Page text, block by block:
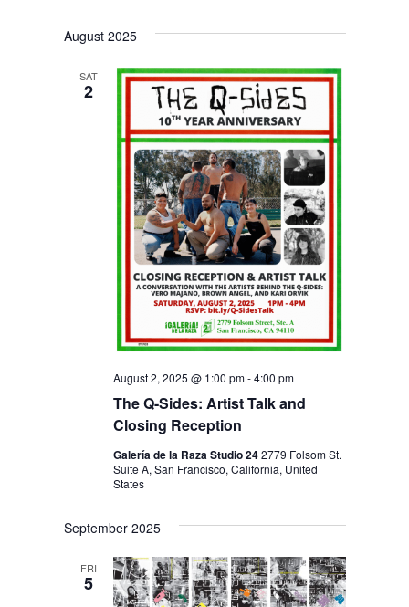
August 2025
SAT
2
The Q-Sides: Artist Talk and
Closing Reception
August 2, 2025 @ 1:00 pm-4:00 pm
Galería de la Raza Studio 242779 Folsom St.
Suite A, San Francisco, California, United
States
September 2025
FRI
5